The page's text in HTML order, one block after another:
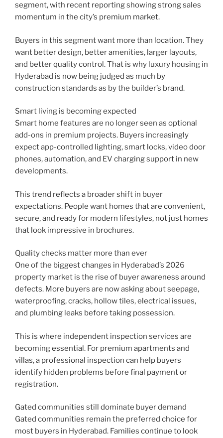
segment, with recent reporting showing strong sales
momentum in the city’s premium market.
Buyers in this segment want more than location. They
want better design, better amenities, larger layouts,
and better quality control. That is why luxury housing in
Hyderabad is now being judged as much by
construction standards as by the builder’s brand.
Smart living is becoming expected
Smart home features are no longer seen as optional
add-ons in premium projects. Buyers increasingly
expect app-controlled lighting, smart locks, video door
phones, automation, and EV charging support in new
developments.
This trend reflects a broader shift in buyer
expectations. People want homes that are convenient,
secure, and ready for modern lifestyles, not just homes
that look impressive in brochures.
Quality checks matter more than ever
One of the biggest changes in Hyderabad’s 2026
property market is the rise of buyer awareness around
defects. More buyers are now asking about seepage,
waterproofing, cracks, hollow tiles, electrical issues,
and plumbing leaks before taking possession.
This is where independent inspection services are
becoming essential. For premium apartments and
villas, a professional inspection can help buyers
identify hidden problems before final payment or
registration.
Gated communities still dominate buyer demand
Gated communities remain the preferred choice for
most buyers in Hyderabad. Families continue to look